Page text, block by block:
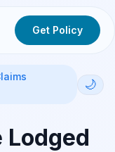
Get Policy
🌙
Lodged